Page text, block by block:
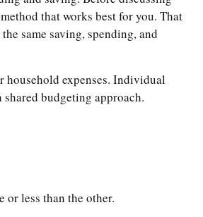
that works best for you. That
same saving, spending, and
household expenses. Individual
budgeting approach.
less than the other.